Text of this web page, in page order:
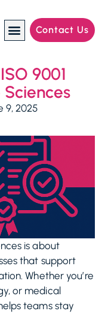
Contact Us
9001
9, 2025
is about
that support
Whether you’re
or medical
teams stay